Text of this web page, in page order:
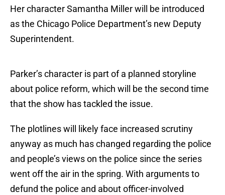
Her character Samantha Miller will be introduced
as the Chicago Police Department’s new Deputy
Superintendent.
Parker’s character is part of a planned storyline
about police reform, which will be the second time
that the show has tackled the issue.
The plotlines will likely face increased scrutiny
anyway as much has changed regarding the police
and people’s views on the police since the series
went off the air in the spring. With arguments to
defund the police and about officer-involved